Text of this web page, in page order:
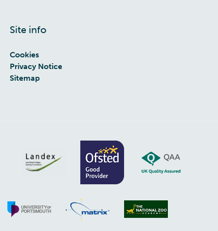
Site info
Cookies
Privacy Notice
Sitemap